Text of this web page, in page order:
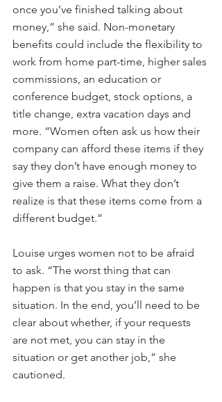
once you’ve finished talking about
money,” she said. Non-monetary
benefits could include the flexibility to
work from home part-time, higher sales
commissions, an education or
conference budget, stock options, a
title change, extra vacation days and
more. “Women often ask us how their
company can afford these items if they
say they don’t have enough money to
give them a raise. What they don’t
realize is that these items come from a
different budget.”
Louise urges women not to be afraid
to ask. “The worst thing that can
happen is that you stay in the same
situation. In the end, you’ll need to be
clear about whether, if your requests
are not met, you can stay in the
situation or get another job,” she
cautioned.